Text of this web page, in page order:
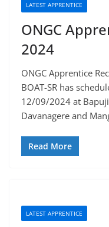
LATEST APPRENTICE
ONGC
2024
ONGC Apprentice
BOAT-SR has
12/09/2024 at
Davanagere and
Read More
LATEST APPRENTICE